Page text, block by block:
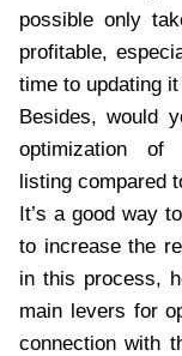
possible only
profitable,
time to updating
Besides, would
optimization
listing compared
It’s a good way
to increase the
in this process,
main levers for
connection with